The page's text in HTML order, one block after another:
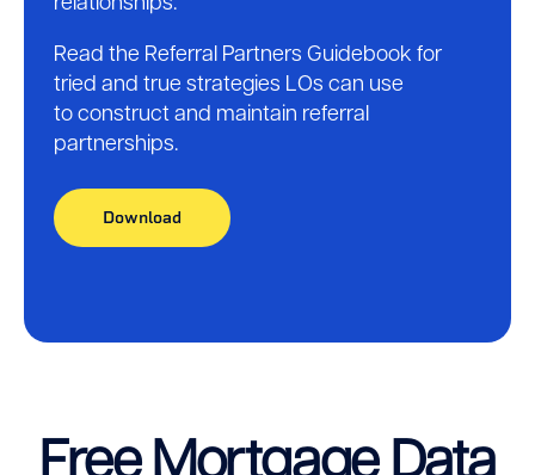
Read the Referral Partners Guidebook for
tried and true strategies LOs can use
to construct and maintain referral
partnerships.
Download